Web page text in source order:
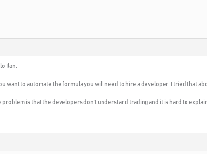
Ilan,
want to automate the formula you will need to hire a developer. I tried that
problem is that the developers don’t understand trading and it is hard to